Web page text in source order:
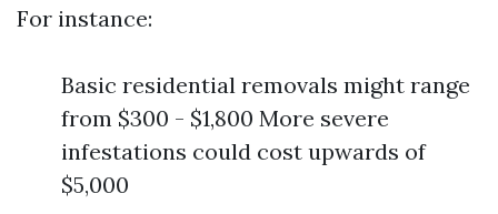
For instance:
Basic residential removals might range
from $300 - $1,800 More severe
infestations could cost upwards of
$5,000